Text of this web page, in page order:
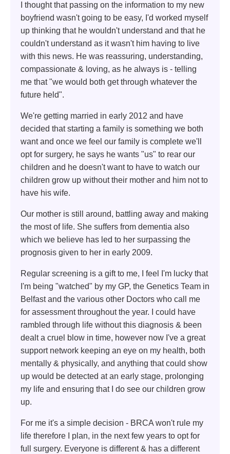
I thought that passing on the information to my new
boyfriend wasn't going to be easy, I'd worked myself
up thinking that he wouldn't understand and that he
couldn't understand as it wasn't him having to live
with this news. He was reassuring, understanding,
compassionate & loving, as he always is - telling
me that "we would both get through whatever the
future held".
We're getting married in early 2012 and have
decided that starting a family is something we both
want and once we feel our family is complete we'll
opt for surgery, he says he wants "us" to rear our
children and he doesn't want to have to watch our
children grow up without their mother and him not to
have his wife.
Our mother is still around, battling away and making
the most of life. She suffers from dementia also
which we believe has led to her surpassing the
prognosis given to her in early 2009.
Regular screening is a gift to me, I feel I'm lucky that
I'm being "watched" by my GP, the Genetics Team in
Belfast and the various other Doctors who call me
for assessment throughout the year. I could have
rambled through life without this diagnosis & been
dealt a cruel blow in time, however now I've a great
support network keeping an eye on my health, both
mentally & physically, and anything that could show
up would be detected at an early stage, prolonging
my life and ensuring that I do see our children grow
up.
For me it's a simple decision - BRCA won't rule my
life therefore I plan, in the next few years to opt for
full surgery. Everyone is different & has a different